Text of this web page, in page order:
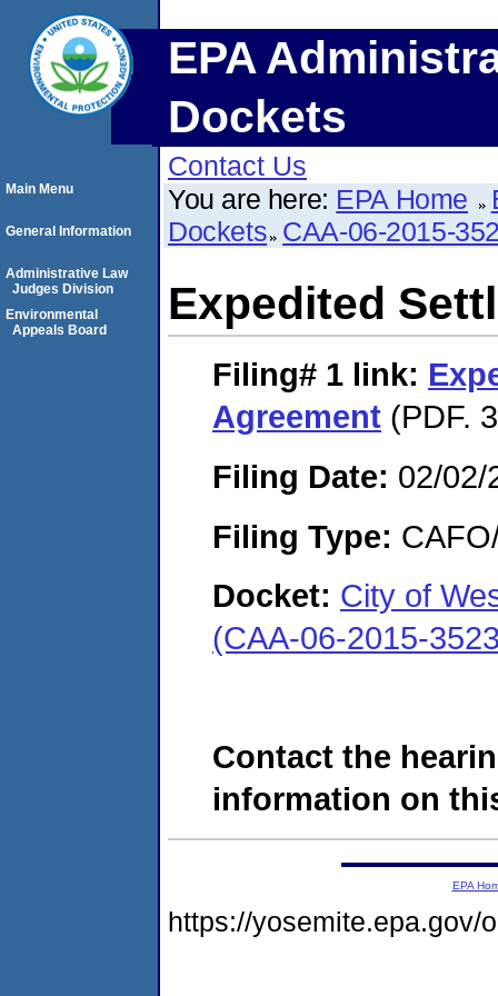
EPA
Dockets
Contact Us
You are here: EPA Home
Dockets CAA-06-2015-
Expedited
Filing# 1 link:
Agreement (PDF.
Filing Date: 02/02/
Filing Type:
Docket: City of
(CAA-06-2015-
Contact the
information on
Main Menu
General Information
Administrative Law
Judges Division
Environmental
Appeals Board
EPA
https://yosemite.epa.gov/